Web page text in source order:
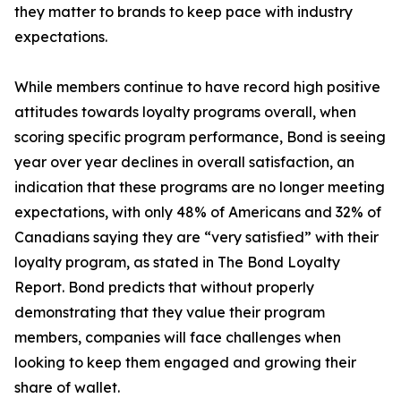
they matter to brands to keep pace with industry
expectations.
While members continue to have record high positive
attitudes towards loyalty programs overall, when
scoring specific program performance, Bond is seeing
year over year declines in overall satisfaction, an
indication that these programs are no longer meeting
expectations, with only 48% of Americans and 32% of
Canadians saying they are “very satisfied” with their
loyalty program, as stated in The Bond Loyalty
Report. Bond predicts that without properly
demonstrating that they value their program
members, companies will face challenges when
looking to keep them engaged and growing their
share of wallet.